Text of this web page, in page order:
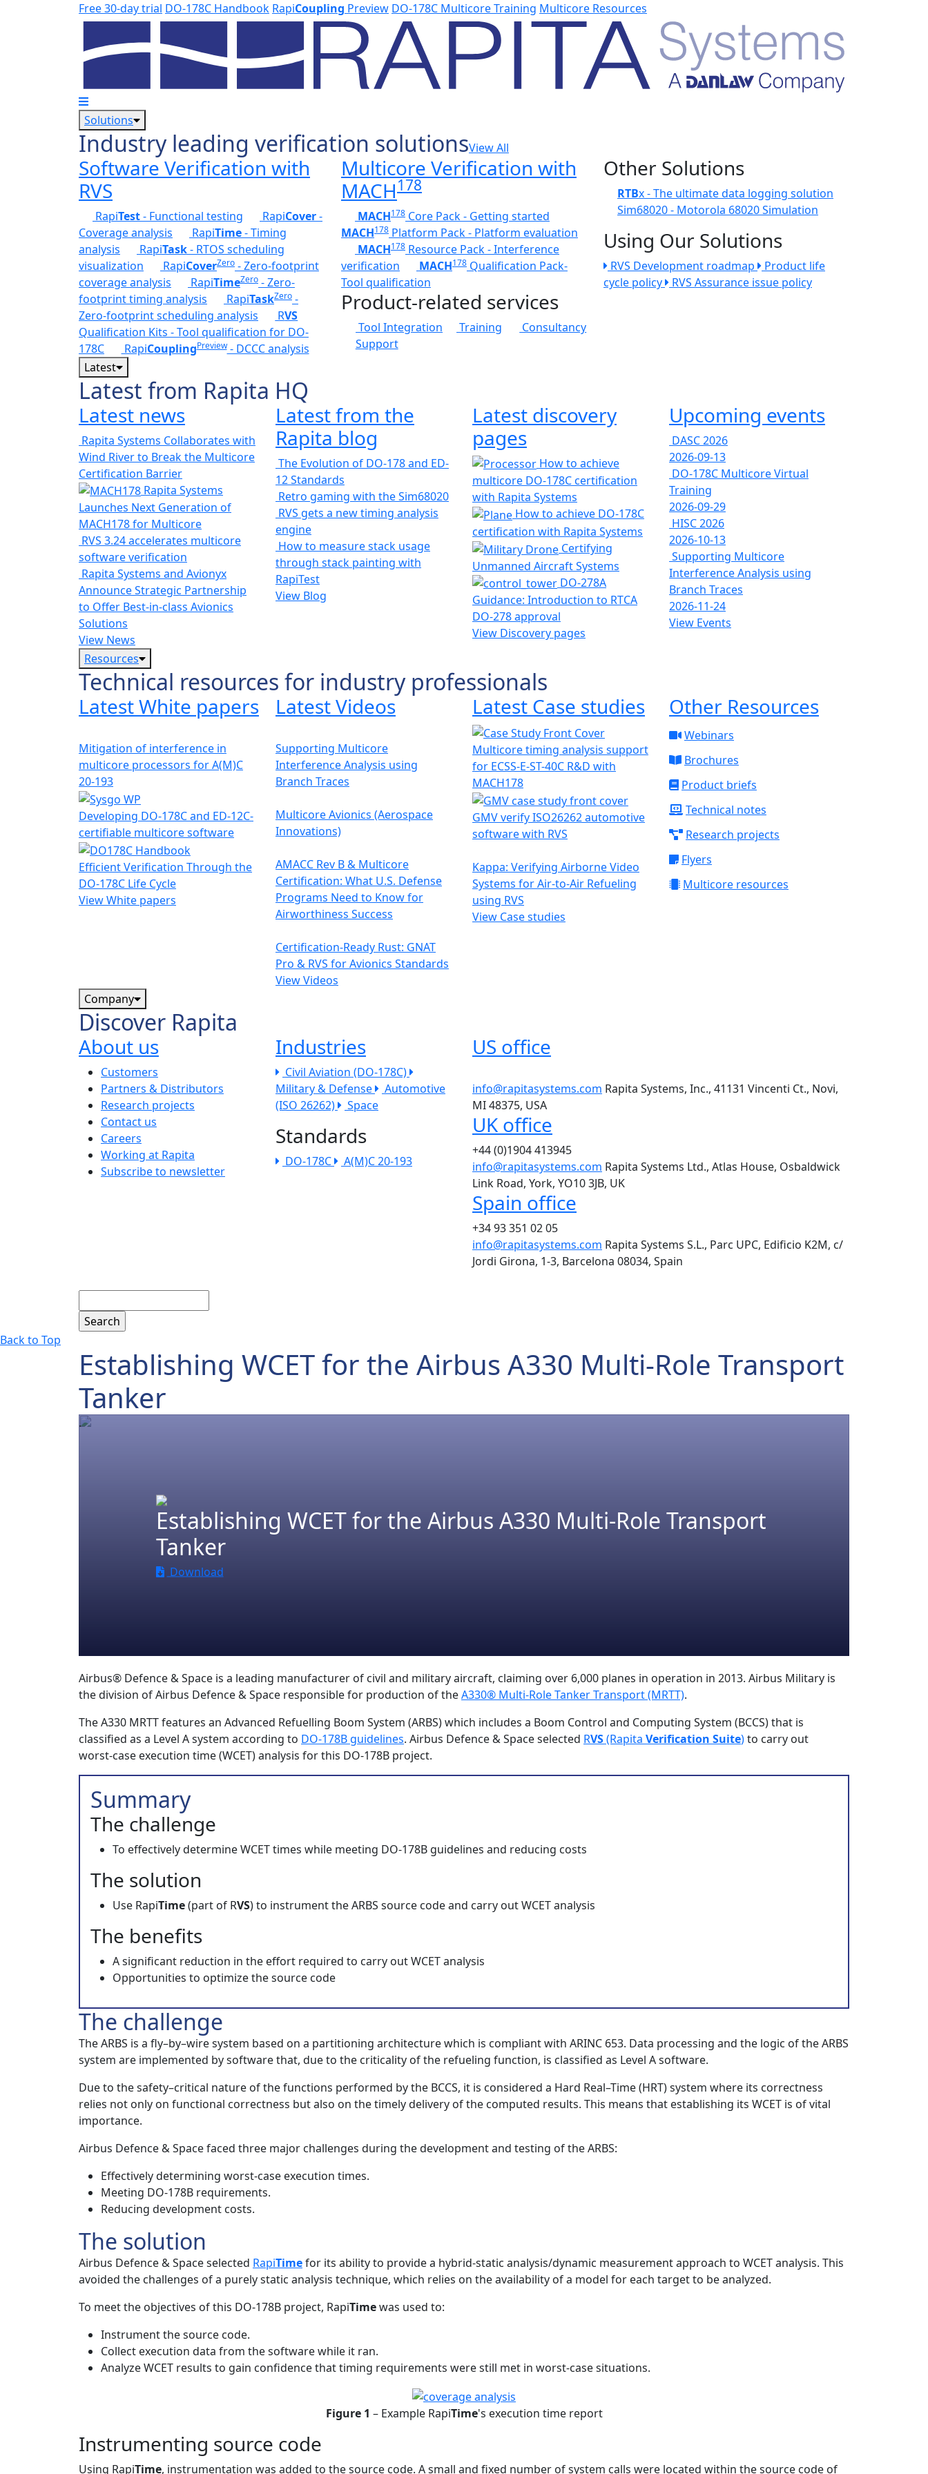
Skip to main contentFree 30-day trial DO-178C Handbook RapiCoupling Preview DO-178C Multicore Training Multicore Resources
Solutions
Industry leading verification solutionsView All
Software Verification with
RVS
RapiTest- Functional testing RapiCover-
Coverage analysis
RapiTime- Timing
analysis
RapiTask- RTOS scheduling
visualization
RapiCoverZero - Zero-footprint
coverage analysis
RapiTimeZero - Zero-
footprint timing analysis
RapiTaskZero -
Zero-footprint scheduling analysis
RVS
Qualification Kits - Tool qualification for DO-
178C
RapiCouplingPreview- DCCC analysis
Multicore Verification with
MACH178
MACH178 Core Pack - Getting started
MACH178 Platform Pack - Platform evaluation
MACH178 Resource Pack - Interference
verification
MACH178Qualification Pack-
Tool qualification
Product-related services
Tool Integration Training
Consultancy
Support
Other Solutions
RTBx - The ultimate data logging solution
Sim68020 - Motorola 68020 Simulation
Using Our Solutions
RVS Development roadmap
Product life
cycle policy
RVS Assurance issue policy
Latest
Latest from Rapita HQ
Latest news
Rapita Systems Collaborates with
Wind River to Break the Multicore
Certification Barrier
Rapita Systems
Launches Next Generation of
MACH178 for Multicore
RVS 3.24 accelerates multicore
software verification
Rapita Systems and Avionyx
Announce Strategic Partnership
to Offer Best-in-class Avionics
Solutions
View News
Latest from the
Rapita blog
The Evolution of DO-178 and ED-
12 Standards
Retro gaming with the Sim68020
RVS gets a new timing analysis
engine
How to measure stack usage
through stack painting with
RapiTest
View Blog
Latest discovery
pages
How to achieve
multicore DO-178C certification
with Rapita Systems
How to achieve DO-178C
certification with Rapita Systems
Certifying
Unmanned Aircraft Systems
DO-278A
Guidance: Introduction to RTCA
DO-278 approval
View Discovery pages
Upcoming events
DASC 2026
2026-09-13
DO-178C Multicore Virtual
Training
2026-09-29
HISC 2026
2026-10-13
Supporting Multicore
Interference Analysis using
Branch Traces
2026-11-24
View Events
Resources
Technical resources for industry professionals
Latest White papers
Mitigation of interference in
multicore processors for A(M)C
20-193
Developing DO-178C and ED-12C-
certifiable multicore software
Efficient Verification Through the
DO-178C Life Cycle
View White papers
Latest Videos
Supporting Multicore
Interference Analysis using
Branch Traces
Multicore Avionics (Aerospace
Innovations)
AMACC Rev B & Multicore
Certification: What U.S. Defense
Programs Need to Know for
Airworthiness Success
Certification-Ready Rust: GNAT
Pro & RVS for Avionics Standards
View Videos
Latest Case studies
Multicore timing analysis support
for ECSS-E-ST-40C R&D with
MACH178
GMV verify ISO26262 automotive
software with RVS
Kappa: Verifying Airborne Video
Systems for Air-to-Air Refueling
using RVS
View Case studies
Other Resources
Webinars
Brochures
Product briefs
Technical notes
Research projects
Flyers
Multicore resources
Company
Discover Rapita
About us
The company menu
Customers
Partners & Distributors
Research projects
Contact us
Careers
Working at Rapita
Subscribe to newsletter
Industries
Civil Aviation (DO-178C)
Military & Defense
Automotive
(ISO 26262)
Space
Standards
DO-178C A(M)C 20-193
US office
info@rapitasystems.com Rapita Systems, Inc., 41131 Vincenti Ct., Novi,
MI 48375, USA
UK office
+44 (0)1904 413945
info@rapitasystems.com Rapita Systems Ltd., Atlas House, Osbaldwick
Link Road, York, YO10 3JB, UK
Spain office
+34 93 351 02 05
info@rapitasystems.com Rapita Systems S.L., Parc UPC, Edificio K2M, c/
Jordi Girona, 1-3, Barcelona 08034, Spain
Back to Top
Establishing WCET for the Airbus A330 Multi-Role Transport
Tanker
Establishing WCET for the Airbus A330 Multi-Role Transport
Tanker
Download
.
Airbus® Defence & Space is a leading manufacturer of civil and military aircraft, claiming over 6,000 planes in operation in 2013. Airbus Military is
the division of Airbus Defence & Space responsible for production of theA330® Multi-Role Tanker Transport (MRTT).
The A330 MRTT features an Advanced Refuelling Boom System (ARBS) which includes a Boom Control and Computing System (BCCS) that is
classified as a Level A system according to DO-178B guidelines. Airbus Defence & Space selected RVS(Rapita Verification Suite)to carry out
worst-case execution time (WCET) analysis for this DO-178B project.
Summary
The challenge
To effectively determine WCET times while meeting DO-178B guidelines and reducing costs
The solution
Use RapiTime(part of RVS) to instrument the ARBS source code and carry out WCET analysis
The benefits
A significant reduction in the effort required to carry out WCET analysis
Opportunities to optimize the source code
The challenge
The ARBS is a fly–by–wire system based on a partitioning architecture which is compliant with ARINC 653. Data processing and the logic of the ARBS
system are implemented by software that, due to the criticality of the refueling function, is classified as Level A software.
Due to the safety–critical nature of the functions performed by the BCCS, it is considered a Hard Real–Time (HRT) system where its correctness
relies not only on functional correctness but also on the timely delivery of the computed results. This means that establishing its WCET is of vital
importance.
Airbus Defence & Space faced three major challenges during the development and testing of the ARBS:
Effectively determining worst-case execution times.
Meeting DO-178B requirements.
Reducing development costs.
The solution
Airbus Defence & Space selected RapiTimefor its ability to provide a hybrid-static analysis/dynamic measurement approach to WCET analysis. This
avoided the challenges of a purely static analysis technique, which relies on the availability of a model for each target to be analyzed.
To meet the objectives of this DO-178B project, RapiTimewas used to:
Instrument the source code.
Collect execution data from the software while it ran.
Analyze WCET results to gain confidence that timing requirements were still met in worst-case situations.
Figure 1 – Example RapiTime's execution time report
Instrumenting source code
Using RapiTime, instrumentation was added to the source code. A small and fixed number of system calls were located within the source code of